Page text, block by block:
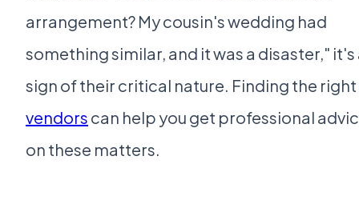
arrangement? My cousin's wedding had
something similar, and it was a disaster," it's
sign of their critical nature. Finding the right
vendors can help you get professional
on these matters.